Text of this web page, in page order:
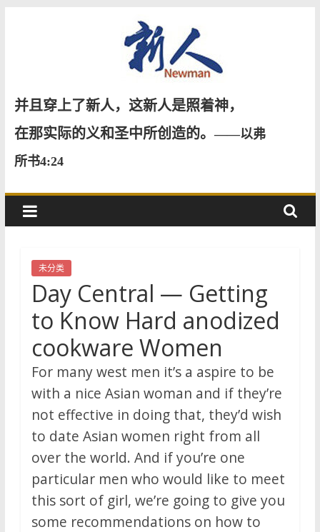
新
人
并且穿上了新人，这新人是照着神，
在那实际的义和圣中所创造的。——以弗
所书4:24
未分类
Day Central — Getting
to Know Hard anodized
cookware Women
For many west men it’s a aspire to be
with a nice Asian woman and if they’re
not effective in doing that, they’d wish
to date Asian women right from all
over the world. And if you’re one
particular men who would like to meet
this sort of girl, we’re going to give you
some recommendations on how to